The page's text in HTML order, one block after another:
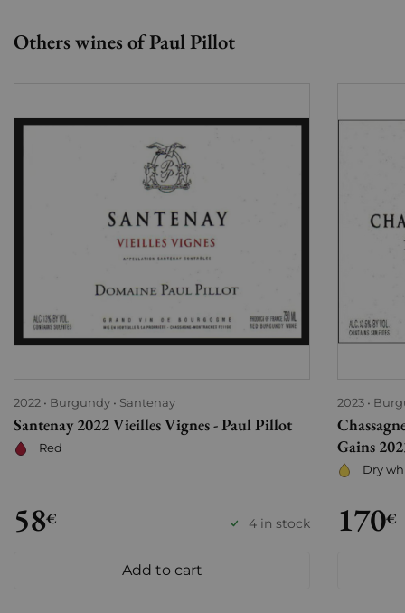
Others wines of Paul Pillot
2022 Burgundy Santenay
Santenay 2022 Vieilles Vignes - Paul Pillot
Red
58€ 4 in stock
Add to cart
2023
Gains
Dry
170€